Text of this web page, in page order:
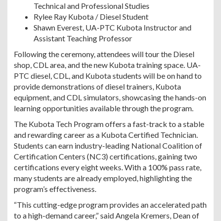
Technical and Professional Studies
Rylee Ray Kubota / Diesel Student
Shawn Everest, UA-PTC Kubota Instructor and
Assistant Teaching Professor
Following the ceremony, attendees will tour the Diesel
shop, CDL area, and the new Kubota training space. UA-
PTC diesel, CDL, and Kubota students will be on hand to
provide demonstrations of diesel trainers, Kubota
equipment, and CDL simulators, showcasing the hands-on
learning opportunities available through the program.
The Kubota Tech Program offers a fast-track to a stable
and rewarding career as a Kubota Certified Technician.
Students can earn industry-leading National Coalition of
Certification Centers (NC3) certifications, gaining two
certifications every eight weeks. With a 100% pass rate,
many students are already employed, highlighting the
program’s effectiveness.
“This cutting-edge program provides an accelerated path
to a high-demand career,” said Angela Kremers, Dean of